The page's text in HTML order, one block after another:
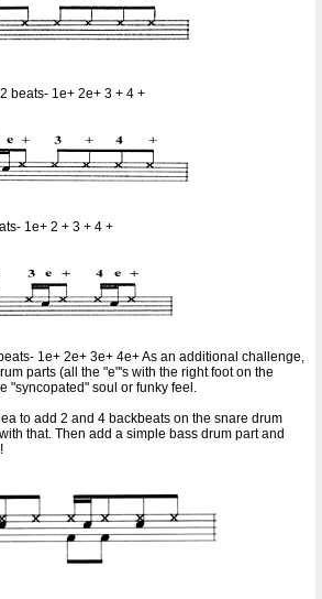
beats- 1e+ 2e+ 3 + 4 +
1e+ 2 + 3 + 4 +
1e+ 2e+ 3e+ 4e+ As an additional challenge,
parts (all the "e"'s with the right foot on the
"syncopated" soul or funky feel.
to add 2 and 4 backbeats on the snare drum
that. Then add a simple bass drum part and